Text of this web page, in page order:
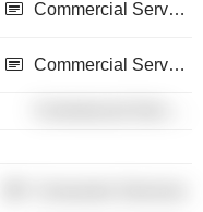
Commercial Services
Commercial Services